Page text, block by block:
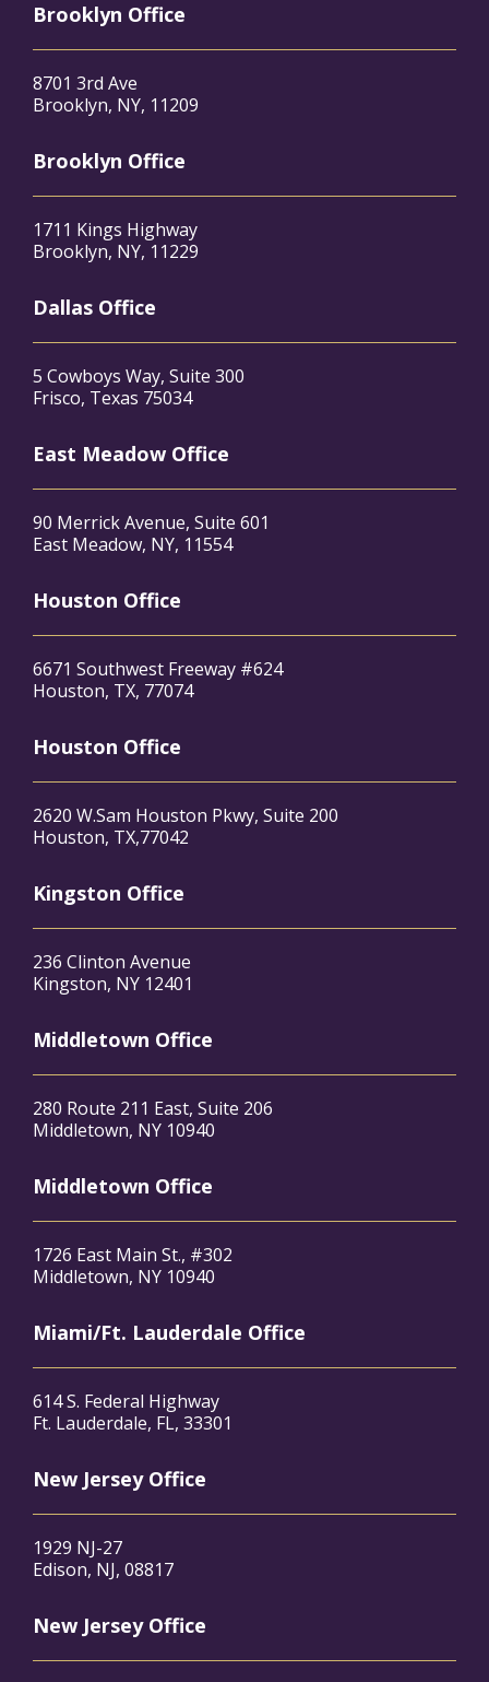
Brooklyn Office
8701 3rd Ave
Brooklyn, NY, 11209
Brooklyn Office
1711 Kings Highway
Brooklyn, NY, 11229
Dallas Office
5 Cowboys Way, Suite 300
Frisco, Texas 75034
East Meadow Office
90 Merrick Avenue, Suite 601
East Meadow, NY, 11554
Houston Office
6671 Southwest Freeway #624
Houston, TX, 77074
Houston Office
2620 W.Sam Houston Pkwy, Suite 200
Houston, TX,77042
Kingston Office
236 Clinton Avenue
Kingston, NY 12401
Middletown Office
280 Route 211 East, Suite 206
Middletown, NY 10940
Middletown Office
1726 East Main St., #302
Middletown, NY 10940
Miami/Ft. Lauderdale Office
614 S. Federal Highway
Ft. Lauderdale, FL, 33301
New Jersey Office
1929 NJ-27
Edison, NJ, 08817
New Jersey Office